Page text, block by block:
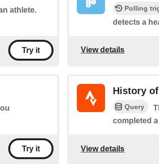
athlete.
Try it
Polling
detects a
View details
Try it
History
Query
completed
View details